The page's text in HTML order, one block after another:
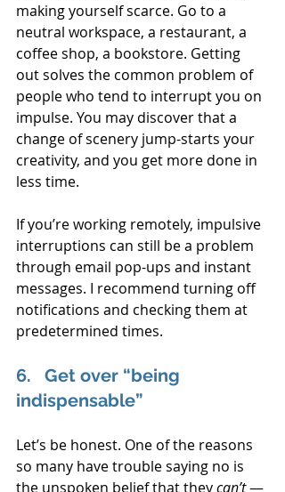
making yourself scarce. Go to a
neutral workspace, a restaurant, a
coffee shop, a bookstore. Getting
out solves the common problem of
people who tend to interrupt you on
impulse. You may discover that a
change of scenery jump-starts your
creativity, and you get more done in
less time.
If you’re working remotely, impulsive
interruptions can still be a problem
through email pop-ups and instant
messages. I recommend turning off
notifications and checking them at
predetermined times.
6.   Get over “being
indispensable”
Let’s be honest. One of the reasons
so many have trouble saying no is
the unspoken belief that they can’t —